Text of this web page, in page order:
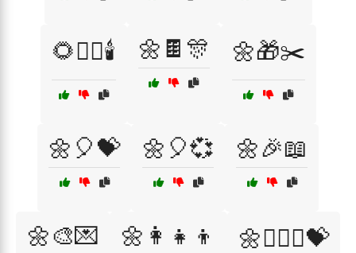
🌻🧖‍♀️🕯️ 🌼🍫🎊 🌼🎁✂️
🌼🎈💝 🌼🎈💞 🌼🎉📖
🌼🎨💌 🌼👩👧👦 🌼👩‍❤️‍👩💝